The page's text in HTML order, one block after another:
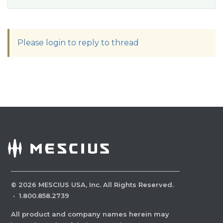
Please login to reply to thread
© 2026 MESCIUS USA, Inc. All Rights Reserved.
· 1.800.858.2739
All product and company names herein may